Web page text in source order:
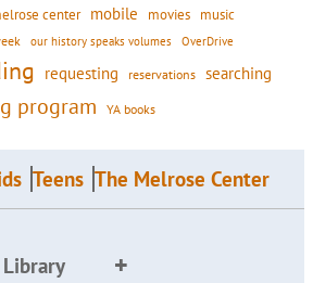
center mobile movies music
our history speaks volumes OverDrive
requesting reservations searching
program YA books
Teens The Melrose Center